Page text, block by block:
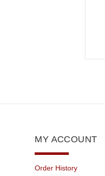
MY ACCOUNT
Order History